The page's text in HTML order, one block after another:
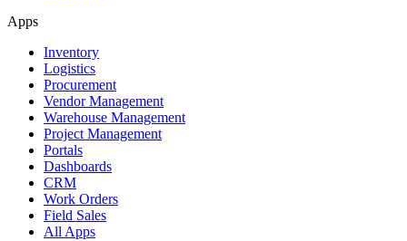
Apps
Inventory
Logistics
Procurement
Vendor Management
Warehouse Management
Project Management
Portals
Dashboards
CRM
Work Orders
Field Sales
All Apps